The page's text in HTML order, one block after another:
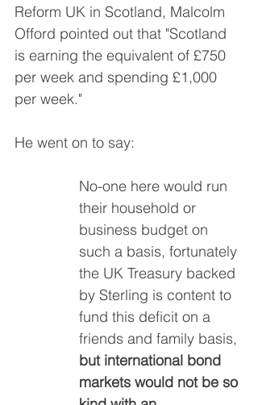
Reform UK in Scotland, Malcolm
Offord pointed out that "Scotland
is earning the equivalent of £750
per week and spending £1,000
per week."
He went on to say:
No-one here would run
their household or
business budget on
such a basis, fortunately
the UK Treasury backed
by Sterling is content to
fund this deficit on a
friends and family basis,
but international bond
markets would not be so